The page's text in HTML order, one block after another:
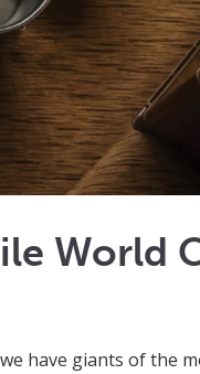
World
have giants of the